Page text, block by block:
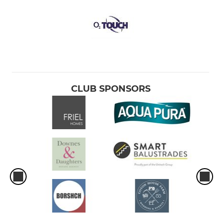
CLUB SPONSORS